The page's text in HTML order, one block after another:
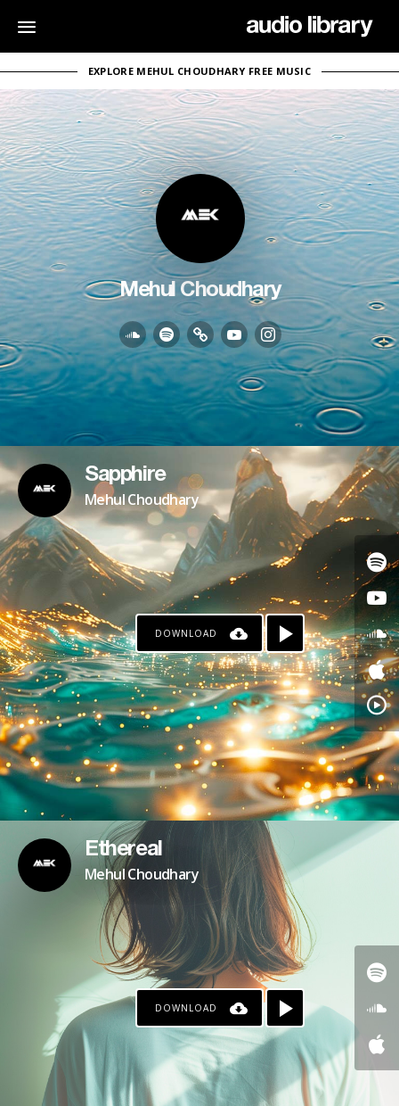
EXPLORE MEHUL CHOUDHARY FREE MUSIC
Mehul Choudhary
Sapphire
Mehul Choudhary
DOWNLOAD
Ethereal
Mehul Choudhary
DOWNLOAD